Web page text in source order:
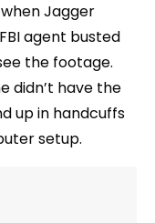
Jagger
agent busted
the footage.
didn’t have the
up in handcuffs
setup.